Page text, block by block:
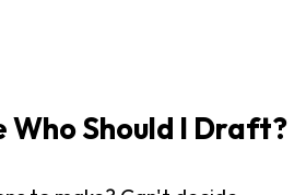
Who Should I Draft?